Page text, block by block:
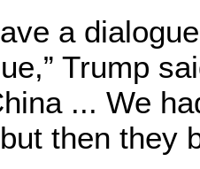
a
Trump
... We
then they